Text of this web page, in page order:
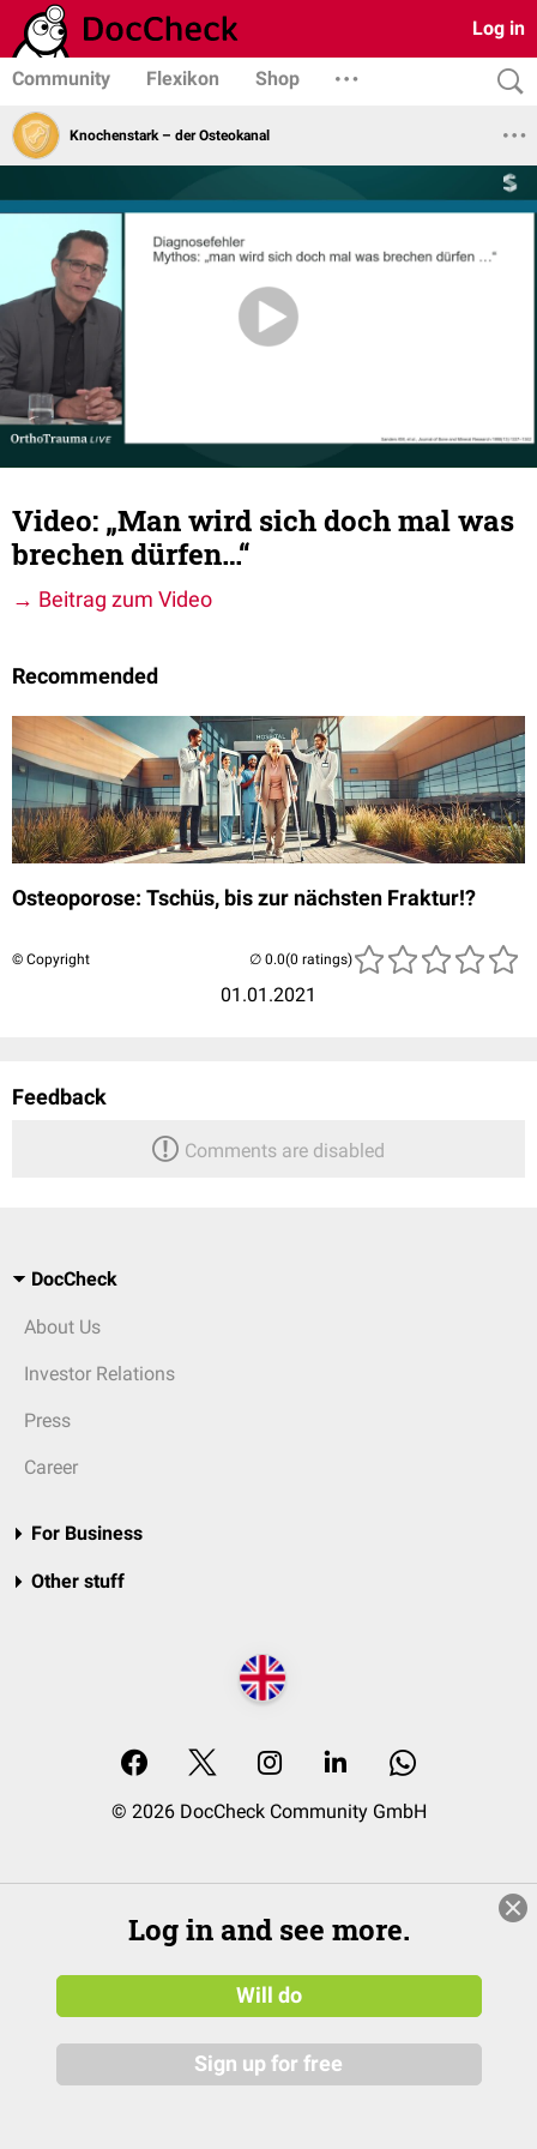
Log in
Community Flexikon Shop
Knochenstark – der Osteokanal
Video: „Man wird sich doch mal was
brechen dürfen…“
→ Beitrag zum Video
Recommended
Osteoporose: Tschüs, bis zur nächsten Fraktur!?
© Copyright
01.01.2021
(0 ratings)
Feedback
Comments are disabled
DocCheck
About Us
Investor Relations
Press
Career
For Business
Other stuff
© 2026 DocCheck Community GmbH
Log in and see more.
Will do
Sign up for free